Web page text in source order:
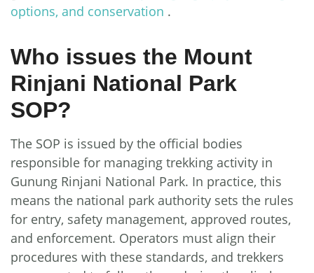
options, and conservation .
Who issues the Mount
Rinjani National Park
SOP?
The SOP is issued by the official bodies
responsible for managing trekking activity in
Gunung Rinjani National Park. In practice, this
means the national park authority sets the rules
for entry, safety management, approved routes,
and enforcement. Operators must align their
procedures with these standards, and trekkers